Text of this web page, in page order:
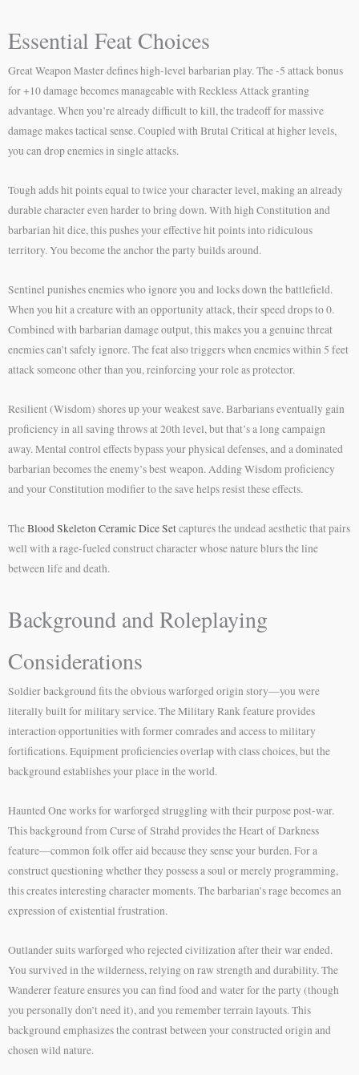
Essential Feat Choices
Great Weapon Master defines high-level barbarian play. The -5 attack bonus
for +10 damage becomes manageable with Reckless Attack granting
advantage. When you’re already difficult to kill, the tradeoff for massive
damage makes tactical sense. Coupled with Brutal Critical at higher levels,
you can drop enemies in single attacks.
Tough adds hit points equal to twice your character level, making an already
durable character even harder to bring down. With high Constitution and
barbarian hit dice, this pushes your effective hit points into ridiculous
territory. You become the anchor the party builds around.
Sentinel punishes enemies who ignore you and locks down the battlefield.
When you hit a creature with an opportunity attack, their speed drops to 0.
Combined with barbarian damage output, this makes you a genuine threat
enemies can’t safely ignore. The feat also triggers when enemies within 5 feet
attack someone other than you, reinforcing your role as protector.
Resilient (Wisdom) shores up your weakest save. Barbarians eventually gain
proficiency in all saving throws at 20th level, but that’s a long campaign
away. Mental control effects bypass your physical defenses, and a dominated
barbarian becomes the enemy’s best weapon. Adding Wisdom proficiency
and your Constitution modifier to the save helps resist these effects.
TheBlood Skeleton Ceramic Dice Setcaptures the undead aesthetic that pairs
well with a rage-fueled construct character whose nature blurs the line
between life and death.
Background and Roleplaying
Considerations
Soldier background fits the obvious warforged origin story—you were
literally built for military service. The Military Rank feature provides
interaction opportunities with former comrades and access to military
fortifications. Equipment proficiencies overlap with class choices, but the
background establishes your place in the world.
Haunted One works for warforged struggling with their purpose post-war.
This background from Curse of Strahd provides the Heart of Darkness
feature—common folk offer aid because they sense your burden. For a
construct questioning whether they possess a soul or merely programming,
this creates interesting character moments. The barbarian’s rage becomes an
expression of existential frustration.
Outlander suits warforged who rejected civilization after their war ended.
You survived in the wilderness, relying on raw strength and durability. The
Wanderer feature ensures you can find food and water for the party (though
you personally don’t need it), and you remember terrain layouts. This
background emphasizes the contrast between your constructed origin and
chosen wild nature.